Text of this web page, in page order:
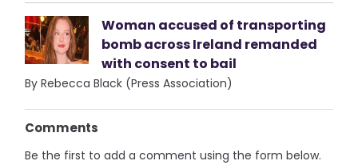
Woman accused of transporting
bomb across Ireland remanded
with consent to bail
By Rebecca Black (Press Association)
Comments
Be the first to add a comment using the form below.